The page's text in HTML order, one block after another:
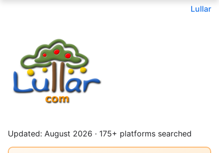
Lullar
Updated: August 2026 · 175+ platforms searched